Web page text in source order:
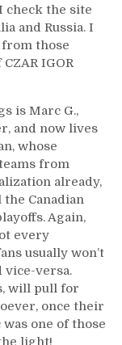
check the site
and Russia. I
from those
IGOR
is Marc G.,
and now lives
whose
from
already,
Canadian
Again,
every
usually won’t
vice-versa.
will pull for
once their
one of those
light!